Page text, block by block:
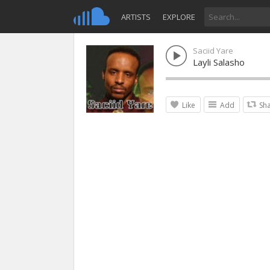
ARTISTS EXPLORE
Saciid Yare
Layli Salasho
Like Add